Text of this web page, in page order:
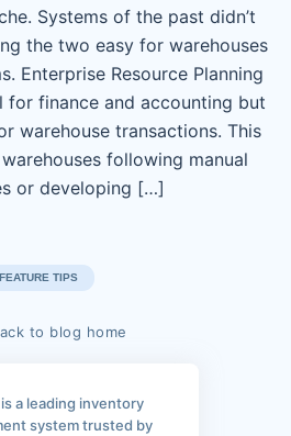
Systems of the past didn’t
the two easy for warehouses
Enterprise Resource Planning
for finance and accounting but
warehouse transactions. This
following manual
or developing […]
FEATURE TIPS
to blog home
a leading inventory
system trusted by